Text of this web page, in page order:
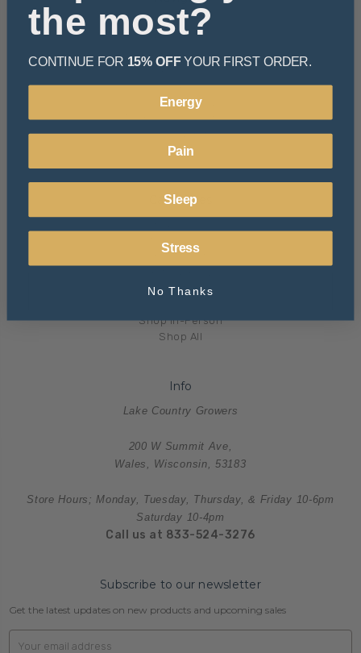
Learn
Resources
About Us
FAQ
Privacy Policy
Terms and Conditions
Shipping & Returns
Sitemap
Categories
Hemp Essentials
Pets
Shop In-Person
Shop All
Info
Lake Country Growers
200 W Summit Ave,
Wales, Wisconsin, 53183
Store Hours; Monday, Tuesday, Thursday, & Friday 10-6pm
Saturday 10-4pm
Call us at 833-524-3276
Subscribe to our newsletter
Get the latest updates on new products and upcoming sales
the most?
CONTINUE FOR 15% OFFYOUR FIRST ORDER.
Energy
Pain
Sleep
Stress
No Thanks